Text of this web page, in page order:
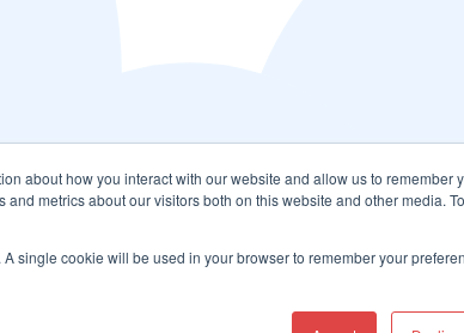
about how you interact with our website and allow us to remember
metrics about our visitors both on this website and other media.
single cookie will be used in your browser to remember your